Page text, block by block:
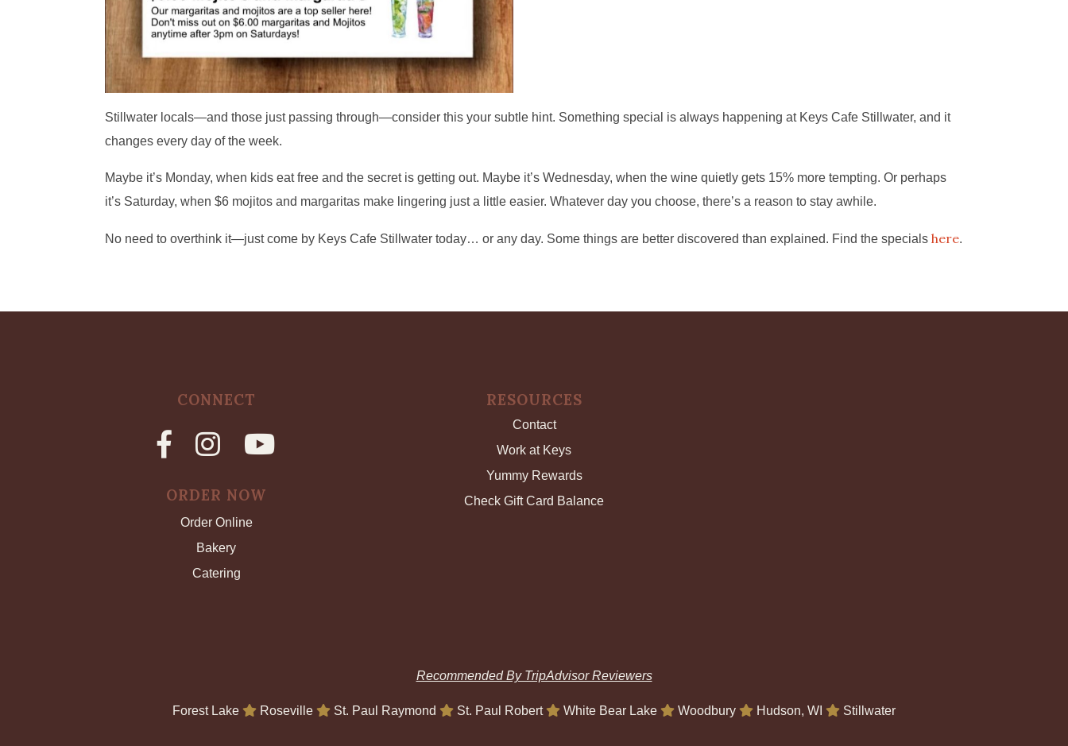
Stillwater locals—and those just passing through—consider this your subtle hint. Something special is always happening at Keys Cafe Stillwater, and it
changes every day of the week.
Maybe it’s Monday, when kids eat free and the secret is getting out. Maybe it’s Wednesday, when the wine quietly gets 15% more tempting. Or perhaps
it’s Saturday, when $6 mojitos and margaritas make lingering just a little easier. Whatever day you choose, there’s a reason to stay awhile.
No need to overthink it—just come by Keys Cafe Stillwater today… or any day. Some things are better discovered than explained. Find the specials here.
CONNECT
ORDER NOW
Order Online
Bakery
Catering
RESOURCES
Contact
Work at Keys
Yummy Rewards
Check Gift Card Balance
Recommended By TripAdvisor Reviewers
Forest Lake Roseville St. Paul Raymond St. Paul Robert White Bear Lake Woodbury Hudson, WI Stillwater